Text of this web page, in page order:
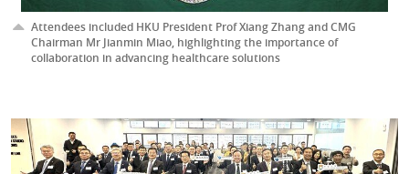
Attendees included HKU President Prof Xiang Zhang and CMG
Chairman Mr Jianmin Miao, highlighting the importance of
collaboration in advancing healthcare solutions